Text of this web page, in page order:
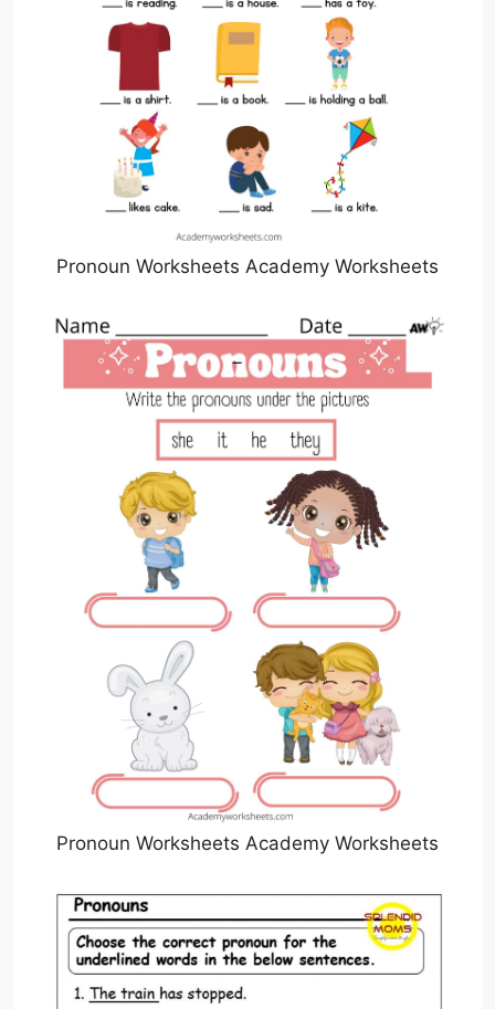
Pronoun Worksheets Academy Worksheets
Pronoun Worksheets Academy Worksheets